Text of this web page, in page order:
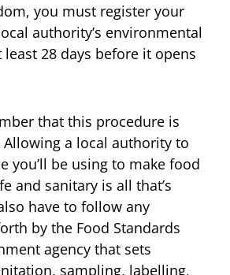
you must register your
authority’s environmental
least 28 days before it opens
that this procedure is
a local authority to
you’ll be using to make food
and sanitary is all that’s
have to follow any
by the Food Standards
agency that sets
sampling, labelling,